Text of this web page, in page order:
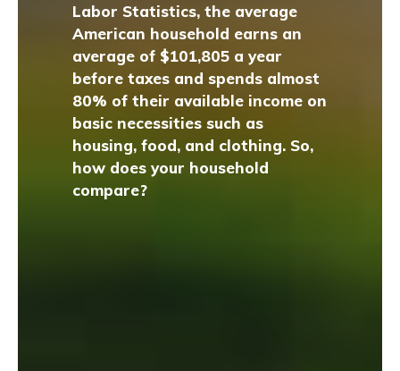
Labor Statistics, the average
American household earns an
average of $101,805 a year
before taxes and spends almost
80% of their available income on
basic necessities such as
housing, food, and clothing. So,
how does your household
compare?